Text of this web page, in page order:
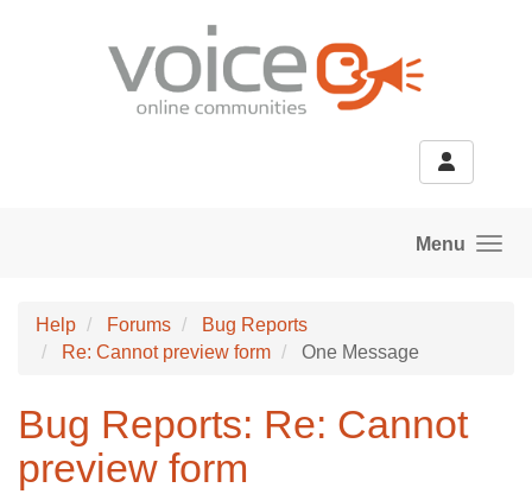
Menu
Help Forums
Bug Reports
Re: Cannot preview form
One Message
Bug Reports: Re: Cannot
preview form